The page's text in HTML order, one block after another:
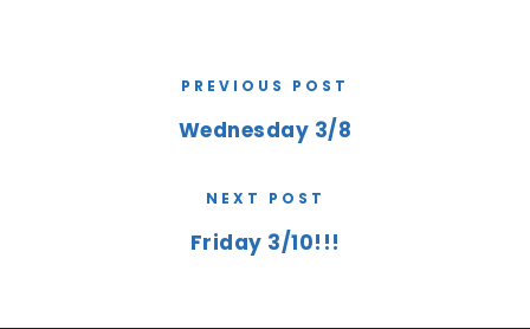
PREVIOUS POST
Wednesday 3/8
NEXT POST
Friday 3/10!!!